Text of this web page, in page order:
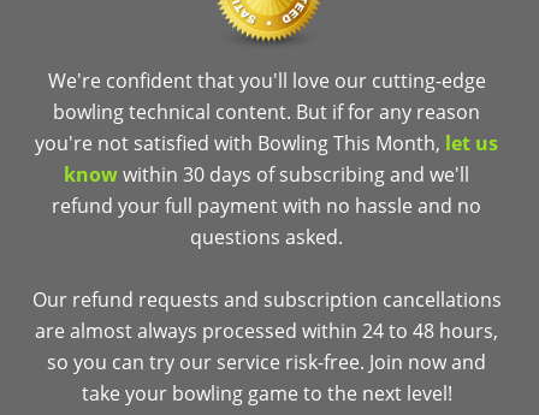
We're confident that you'll love our cutting-edge
bowling technical content. But if for any reason
you're not satisfied with Bowling This Month, let us
knowwithin 30 days of subscribing and we'll
refund your full payment with no hassle and no
questions asked.
Our refund requests and subscription cancellations
are almost always processed within 24 to 48 hours,
so you can try our service risk-free. Join now and
take your bowling game to the next level!